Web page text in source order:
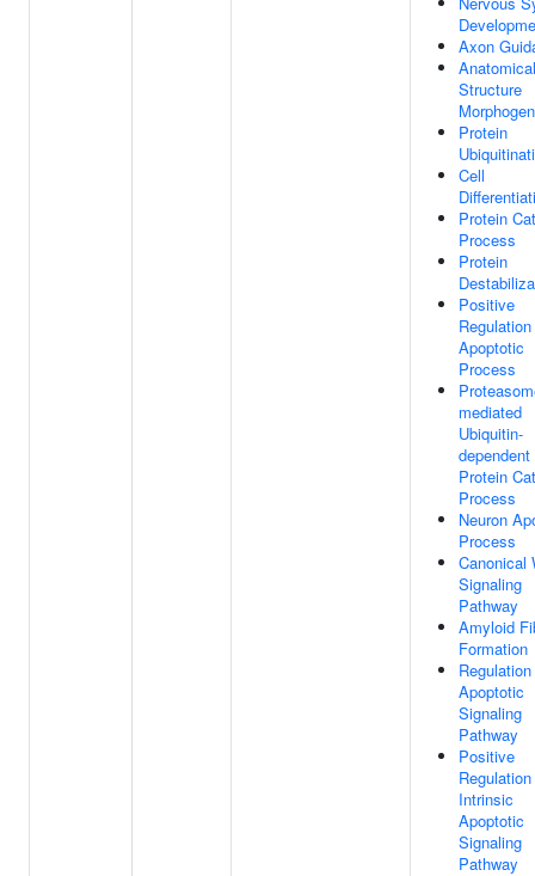
Axon
Anatomical
Structure
Protein
Cell
Protein
Process
Protein
Positive
Apoptotic
Process
mediated
Ubiquitin-
dependent
Protein
Process
Neuron
Process
Canonical
Signaling
Pathway
Amyloid
Formation
Apoptotic
Signaling
Pathway
Positive
Intrinsic
Apoptotic
Signaling
Pathway